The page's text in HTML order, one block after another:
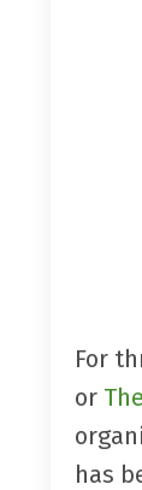
For
or
has